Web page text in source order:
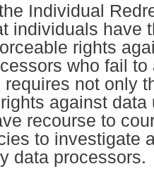
Individual
individuals have
rights
who fail to
not only
against data
recourse to
to investigate
data processors.